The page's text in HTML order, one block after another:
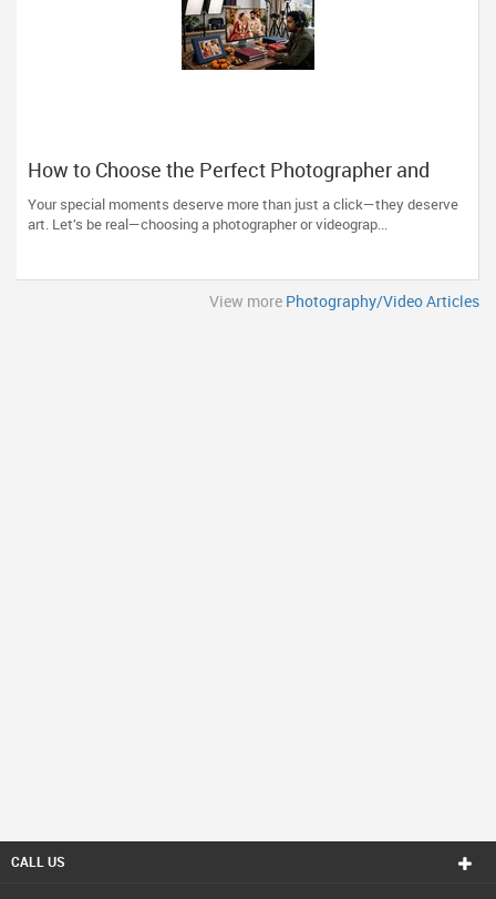
How to Choose the Perfect Photographer and
Videographer in New Jersey
Your special moments deserve more than just a click—they deserve
art. Let’s be real—choosing a photographer or videograp...
View more Photography/Video Articles
CALL US